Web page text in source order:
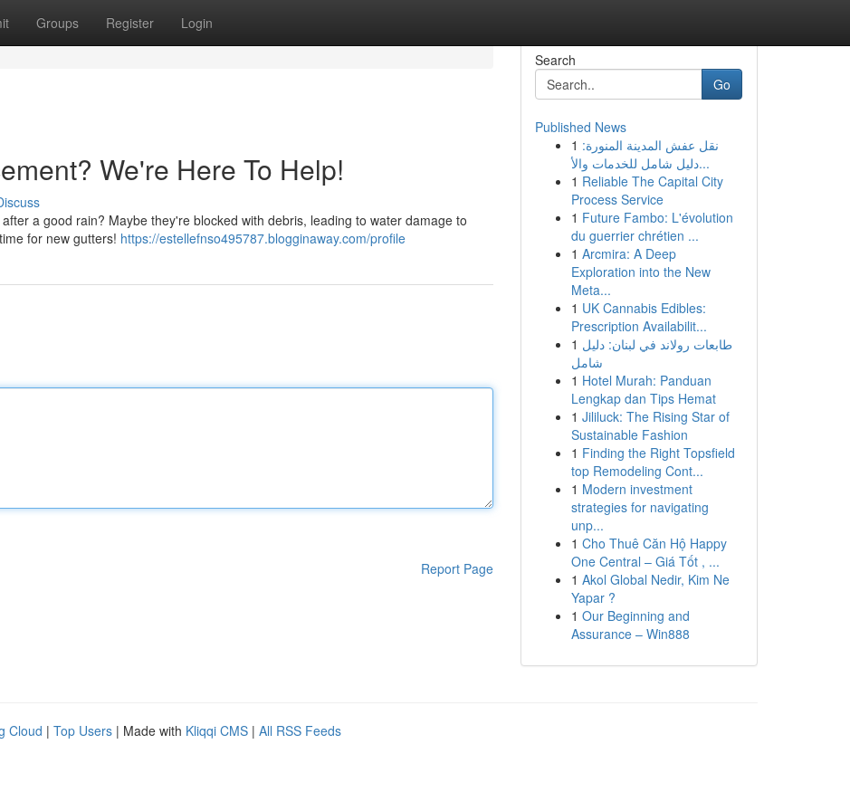
Groups Register Login
We're Here To Help!
a good rain? Maybe they're blocked with debris, leading to water damage to
for new gutters! https://estellefnso495787.blogginaway.com/profile
Report Page
Search
Go
Published News
1 نقل عفش المدينة المنورة:
دليل شامل للخدمات والأ...
1 Reliable The Capital City
Process Service
1 Future Fambo: L'évolution
du guerrier chrétien ...
1 Arcmira: A Deep
Exploration into the New
Meta...
1 UK Cannabis Edibles:
Prescription Availabilit...
1 طابعات رولاند في لبنان: دليل
شامل
1 Hotel Murah: Panduan
Lengkap dan Tips Hemat
1 Jililuck: The Rising Star of
Sustainable Fashion
1 Finding the Right Topsfield
top Remodeling Cont...
1 Modern investment
strategies for navigating
unp...
1 Cho Thuê Căn Hộ Happy
One Central – Giá Tốt , ...
1 Akol Global Nedir, Kim Ne
Yapar ?
1 Our Beginning and
Assurance – Win888
Cloud | Top Users | Made with Kliqqi CMS | All RSS Feeds